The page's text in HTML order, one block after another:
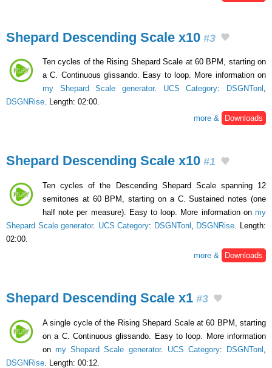
Shepard Descending Scale x10 #3
Ten cycles of the Rising Shepard Scale at 60 BPM, starting on
a C. Continuous glissando. Easy to loop. More information on
my Shepard Scale generator. UCS Category: DSGNTonl ,
DSGNRise. Length: 02:00.
more &
Downloads
Shepard Descending Scale x10 #1
Ten cycles of the Descending Shepard Scale spanning 12
semitones at 60 BPM, starting on a C. Sustained notes (one
half note per measure). Easy to loop. More information on my
Shepard Scale generator. UCS Category: DSGNTonl DSGNRise . Length:
02:00.
more &
Downloads
Shepard Descending Scale x1 #3
A single cycle of the Rising Shepard Scale at 60 BPM, starting
on a C. Continuous glissando. Easy to loop. More information
onmy Shepard Scale generator. UCS Category: DSGNTonl
DSGNRise . Length: 00:12.